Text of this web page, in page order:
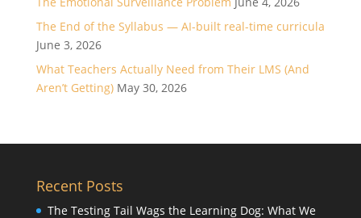
The End of the Syllabus — AI-built real-time curricula
June 3, 2026
What Teachers Actually Need from Their LMS (And
Aren’t Getting) May 30, 2026
Recent Posts
The Testing Tail Wags the Learning Dog: What We